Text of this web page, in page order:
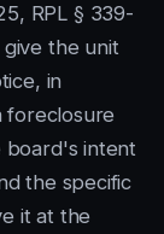
RPL § 339-
the unit
in
board's intent
the specific
it at the